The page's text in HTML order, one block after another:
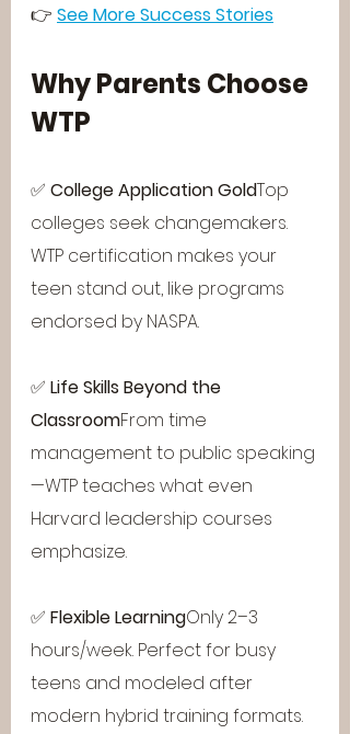
👉 See More Success Stories
Why Parents Choose
WTP
✅ College Application GoldTop
colleges seek changemakers.
WTP certification makes your
teen stand out, like programs
endorsed by NASPA.
✅ Life Skills Beyond the
ClassroomFrom time
management to public speaking
—WTP teaches what even
Harvard leadership courses
emphasize.
✅ Flexible LearningOnly 2–3
hours/week. Perfect for busy
teens and modeled after
modern hybrid training formats.